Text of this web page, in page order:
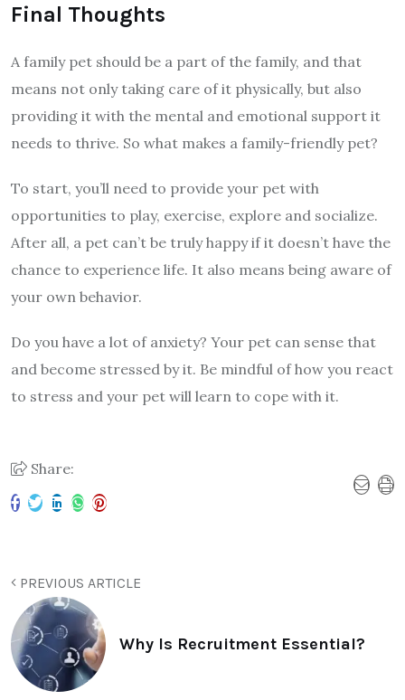
Final Thoughts
A family pet should be a part of the family, and that
means not only taking care of it physically, but also
providing it with the mental and emotional support it
needs to thrive. So what makes a family-friendly pet?
To start, you’ll need to provide your pet with
opportunities to play, exercise, explore and socialize.
After all, a pet can’t be truly happy if it doesn’t have the
chance to experience life. It also means being aware of
your own behavior.
Do you have a lot of anxiety? Your pet can sense that
and become stressed by it. Be mindful of how you react
to stress and your pet will learn to cope with it.
Share:
PREVIOUS ARTICLE
Why Is Recruitment Essential?